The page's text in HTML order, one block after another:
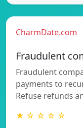
CharmDate.com
Fraudulent
Fraudulent
payments to
Refuse refunds
★ ☆ ☆ ☆ ☆